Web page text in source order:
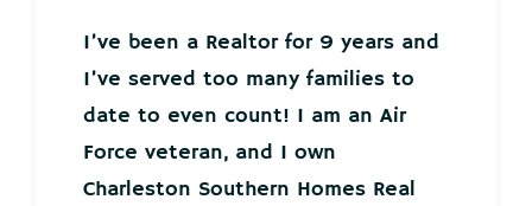
I’ve been a Realtor for 9 years and
I’ve served too many families to
date to even count! I am an Air
Force veteran, and I own
Charleston Southern Homes Real